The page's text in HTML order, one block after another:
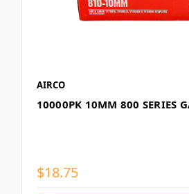
AIRCO
10000PK 10MM 800 SERIES
$18.75